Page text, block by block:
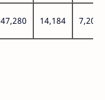
47,280 14,184 7,200